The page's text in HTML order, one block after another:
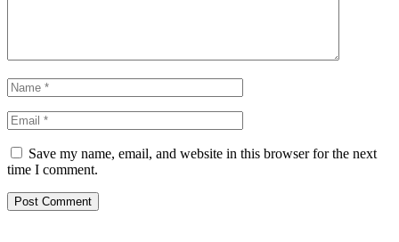
Save my name, email, and website in this browser for the next
time I comment.